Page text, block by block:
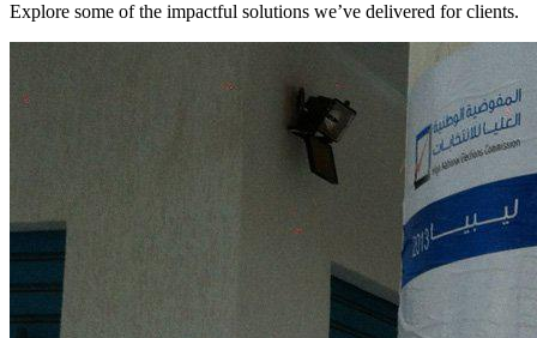
Explore some of the impactful solutions we’ve delivered for clients.